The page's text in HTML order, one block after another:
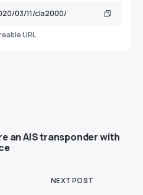
URL
an AIS transponder with
NEXT POST